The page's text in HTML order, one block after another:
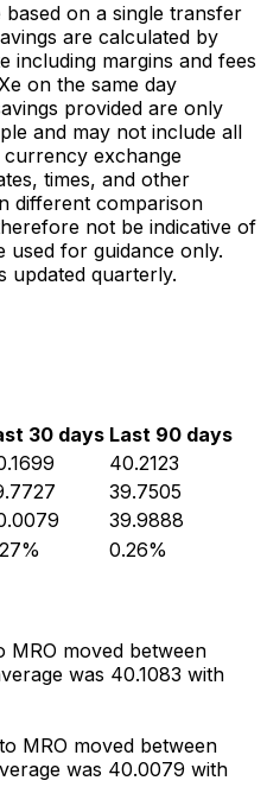
on a single transfer
are calculated by
including margins and fees
on the same day
provided are only
and may not include all
exchange
times, and other
different comparison
not be indicative of
used for guidance only.
updated quarterly.
30 days Last 90 days
40.2123
39.7505
39.9888
0.26%
MRO moved between
was 40.1083 with
MRO moved between
was 40.0079 with